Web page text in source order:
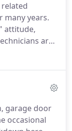
are
be difficult to
without
many years.
attitude,
are
replacement
handle
They
remaining
garage door
occasional